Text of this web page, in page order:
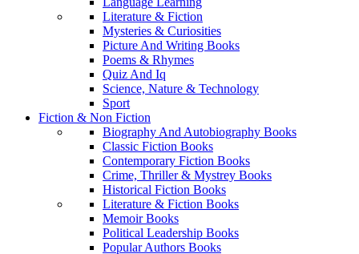
Literature & Fiction
Mysteries & Curiosities
Picture And Writing Books
Poems & Rhymes
Quiz And Iq
Science, Nature & Technology
Sport
Fiction & Non Fiction
Biography And Autobiography Books
Classic Fiction Books
Contemporary Fiction Books
Crime, Thriller & Mystrey Books
Historical Fiction Books
Literature & Fiction Books
Memoir Books
Political Leadership Books
Popular Authors Books